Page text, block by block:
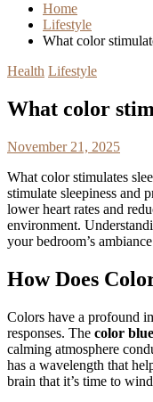
Home
Lifestyle
What color
Health Lifestyle
What color
November 21, 2025
What color stimulates
stimulate sleepiness and
lower heart rates and
environment.
your bedroom’s
How Does
Colors have a profound
responses. The color blue
calming atmosphere
has a wavelength that
brain that it’s time to